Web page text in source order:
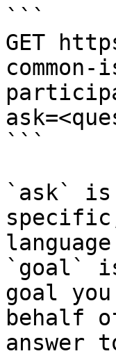
```
GET
```
`ask` is
`goal`
goal
behalf
answer